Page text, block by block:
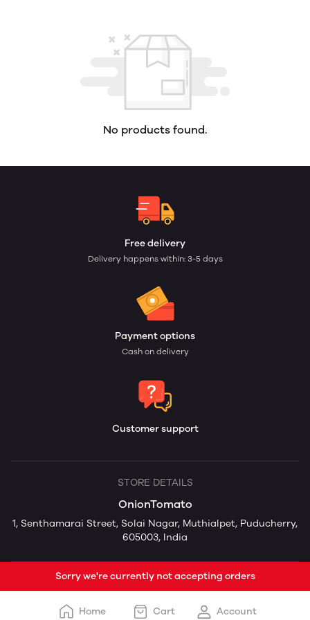
No products found.
Free delivery
Delivery happens within: 3-5 days
Payment options
Cash on delivery
Customer support
STORE DETAILS
OnionTomato
1, Senthamarai Street, Solai Nagar, Muthialpet, Puducherry,
605003, India
Sorry we're currently not accepting orders
Home Cart Account